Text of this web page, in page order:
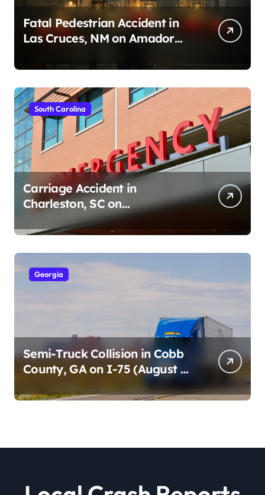
Fatal Pedestrian Accident in
Las Cruces, NM on Amador
South Carolina
Carriage Accident in
Charleston, SC on
Cumberland St (August 3,
2026)
Georgia
Semi-Truck Collision in Cobb
County, GA on I-75 (August 4,